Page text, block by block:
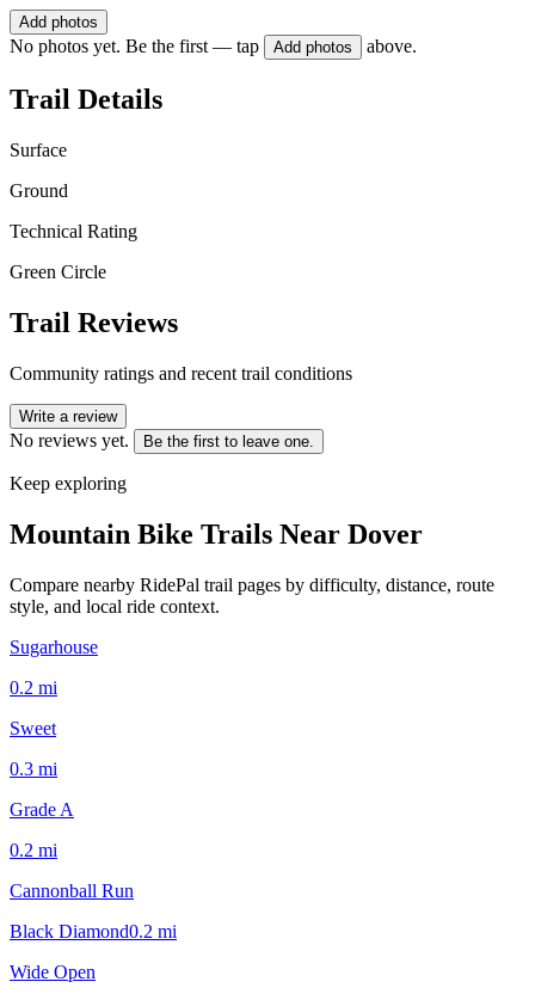
Add photos
No photos yet. Be the first — tap Add photos above.
Trail Details
Surface
Ground
Technical Rating
Green Circle
Trail Reviews
Community ratings and recent trail conditions
Write a review
No reviews yet. Be the first to leave one.
Keep exploring
Mountain Bike Trails Near Dover
Compare nearby RidePal trail pages by difficulty, distance, route
style, and local ride context.
Sugarhouse
0.2 mi
Sweet
0.3 mi
Grade A
0.2 mi
Cannonball Run
Black Diamond0.2 mi
Wide Open